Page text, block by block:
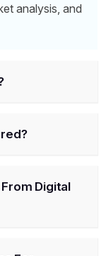
analysis, and
Digital